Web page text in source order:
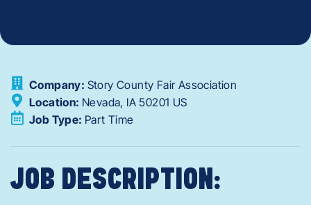
Company: Story County Fair Association
Location: Nevada, IA 50201 US
Job Type: Part Time
JOB DESCRIPTION: